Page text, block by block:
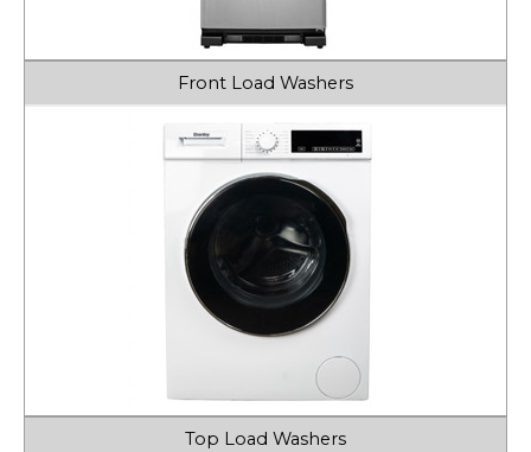
Front Load Washers
Top Load Washers